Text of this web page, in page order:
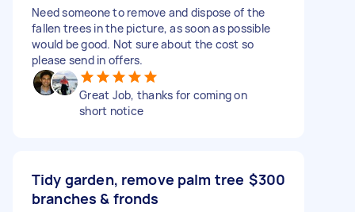
Need someone to remove and dispose of the
fallen trees in the picture, as soon as possible
would be good. Not sure about the cost so
please send in offers.
Great Job, thanks for coming on
short notice
Tidy garden, remove palm tree
branches & fronds
$300